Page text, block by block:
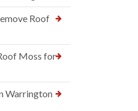
Roof
Moss for
Warrington